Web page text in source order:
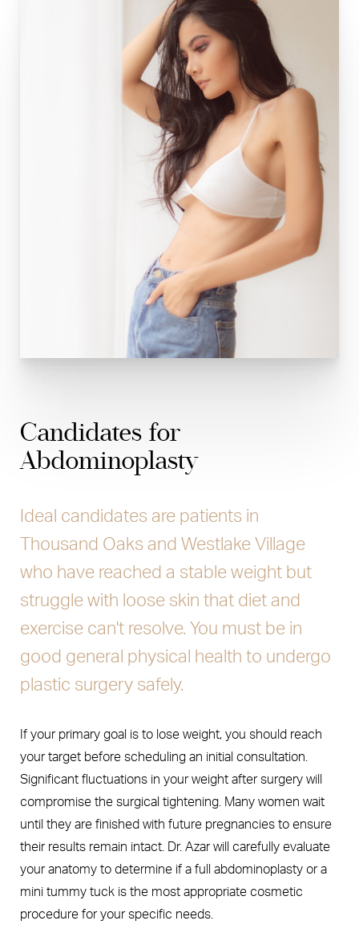
Candidates for
Abdominoplasty
Ideal candidates are patients in
Thousand Oaks and Westlake Village
who have reached a stable weight but
struggle with loose skin that diet and
exercise can't resolve. You must be in
good general physical health to undergo
plastic surgery safely.
If your primary goal is to lose weight, you should reach
your target before scheduling an initial consultation.
Significant fluctuations in your weight after surgery will
compromise the surgical tightening. Many women wait
until they are finished with future pregnancies to ensure
their results remain intact. Dr. Azar will carefully evaluate
your anatomy to determine if a full abdominoplasty or a
mini tummy tuck is the most appropriate cosmetic
procedure for your specific needs.